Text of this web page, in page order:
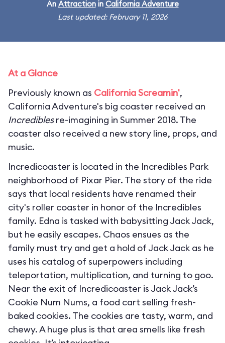
An Attractionin California Adventure
Last updated: February 11, 2026
At a Glance
Previously known as California Screamin',
California Adventure's big coaster received an
Incrediblesre-imagining in Summer 2018. The
coaster also received a new story line, props, and
music.
Incredicoaster is located in the Incredibles Park
neighborhood of Pixar Pier. The story of the ride
says that local residents have renamed their
city's roller coaster in honor of the Incredibles
family. Edna is tasked with babysitting Jack Jack,
but he easily escapes. Chaos ensues as the
family must try and get a hold of Jack Jack as he
uses his catalog of superpowers including
teleportation, multiplication, and turning to goo.
Near the exit of Incredicoaster is Jack Jack’s
Cookie Num Nums, a food cart selling fresh-
baked cookies. The cookies are tasty, warm, and
chewy. A huge plus is that area smells like fresh